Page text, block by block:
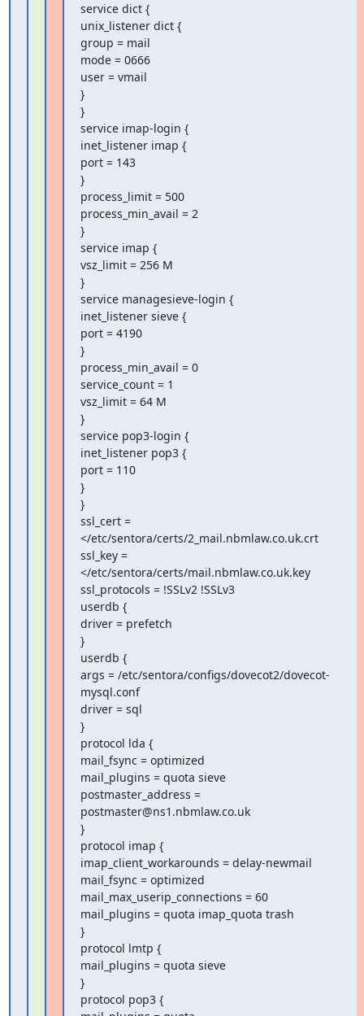
service dict {
unix_listener dict {
group = mail
mode = 0666
user = vmail
}
}
service imap-login {
inet_listener imap {
port = 143
}
process_limit = 500
process_min_avail = 2
}
service imap {
vsz_limit = 256 M
}
service managesieve-login {
inet_listener sieve {
port = 4190
}
process_min_avail = 0
service_count = 1
vsz_limit = 64 M
}
service pop3-login {
inet_listener pop3 {
port = 110
}
}
ssl_cert =
</etc/sentora/certs/2_mail.nbmlaw.co.uk.crt
ssl_key =
</etc/sentora/certs/mail.nbmlaw.co.uk.key
ssl_protocols = !SSLv2 !SSLv3
userdb {
driver = prefetch
}
userdb {
args = /etc/sentora/configs/dovecot2/dovecot-
mysql.conf
driver = sql
}
protocol lda {
mail_fsync = optimized
mail_plugins = quota sieve
postmaster_address =
postmaster@ns1.nbmlaw.co.uk
}
protocol imap {
imap_client_workarounds = delay-newmail
mail_fsync = optimized
mail_max_userip_connections = 60
mail_plugins = quota imap_quota trash
}
protocol lmtp {
mail_plugins = quota sieve
}
protocol pop3 {